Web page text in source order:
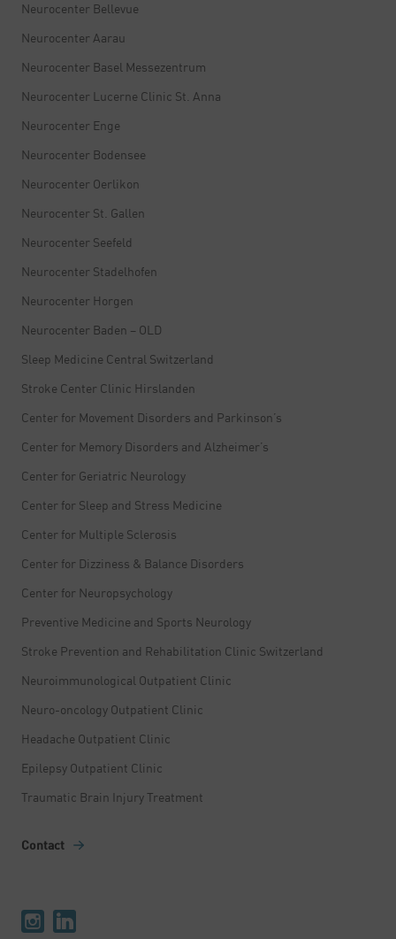
Neurocenter Bellevue
Neurocenter Aarau
Neurocenter Basel Messezentrum
Neurocenter Lucerne Clinic St. Anna
Neurocenter Enge
Neurocenter Bodensee
Neurocenter Oerlikon
Neurocenter St. Gallen
Neurocenter Seefeld
Neurocenter Stadelhofen
Neurocenter Horgen
Neurocenter Baden – OLD
Sleep Medicine Central Switzerland
Stroke Center Clinic Hirslanden
Center for Movement Disorders and Parkinson’s
Center for Memory Disorders and Alzheimer’s
Center for Geriatric Neurology
Center for Sleep and Stress Medicine
Center for Multiple Sclerosis
Center for Dizziness & Balance Disorders
Center for Neuropsychology
Preventive Medicine and Sports Neurology
Stroke Prevention and Rehabilitation Clinic Switzerland
Neuroimmunological Outpatient Clinic
Neuro-oncology Outpatient Clinic
Headache Outpatient Clinic
Epilepsy Outpatient Clinic
Traumatic Brain Injury Treatment
Contact